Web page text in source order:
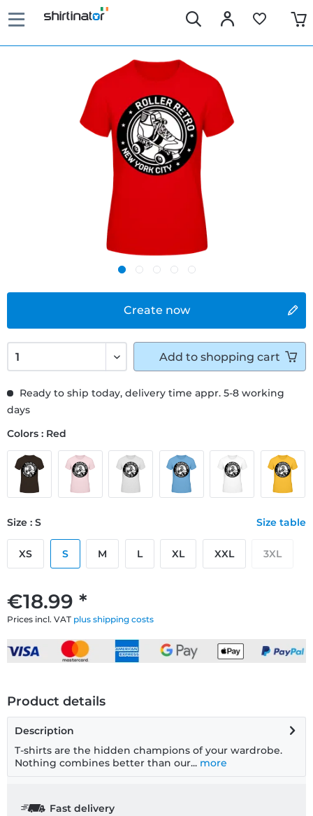
Create now
€18.99 *
Prices incl. VAT plus shipping costs
Ready to ship today, delivery time appr. 5-8 working
days
Colors : Red
Size : S Size table
XS S M L XL XXL 3XL
Add to shopping cart
Product details
Description
T-shirts are the hidden champions of your wardrobe.
Nothing combines better than our... more
Fast delivery